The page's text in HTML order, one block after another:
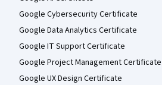
Google Cybersecurity Certificate
Google Data Analytics Certificate
Google IT Support Certificate
Google Project Management Certificate
Google UX Design Certificate